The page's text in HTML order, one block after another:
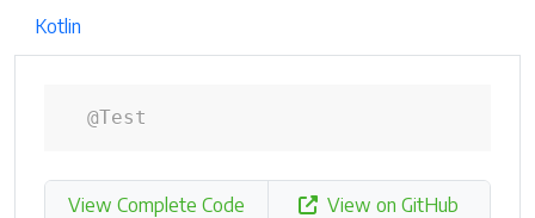
Kotlin
@Test
View Complete Code View on GitHub